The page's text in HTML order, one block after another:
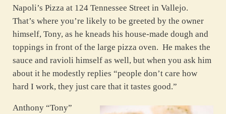
Napoli’s Pizza at 124 Tennessee Street in Vallejo.
That’s where you’re likely to be greeted by the owner
himself, Tony, as he kneads his house-made dough and
toppings in front of the large pizza oven. He makes the
sauce and ravioli himself as well, but when you ask him
about it he modestly replies “people don’t care how
hard I work, they just care that it tastes good.”
Anthony “Tony”